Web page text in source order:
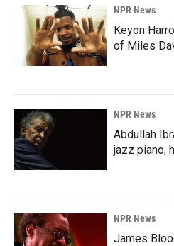
NPR News
Keyon
of Miles
NPR News
Abdullah
jazz piano,
NPR News
James